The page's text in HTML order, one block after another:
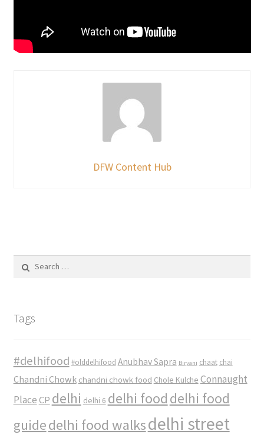
DFW Content Hub
for:
Tags
#delhifood #olddelhifood Anubhav Sapra Biryani chaat chai
Chandni Chowk chandni chowk food Chole Kulche Connaught
Place CP delhi delhi 6 delhi food delhi food
guidedelhi food walksdelhi street